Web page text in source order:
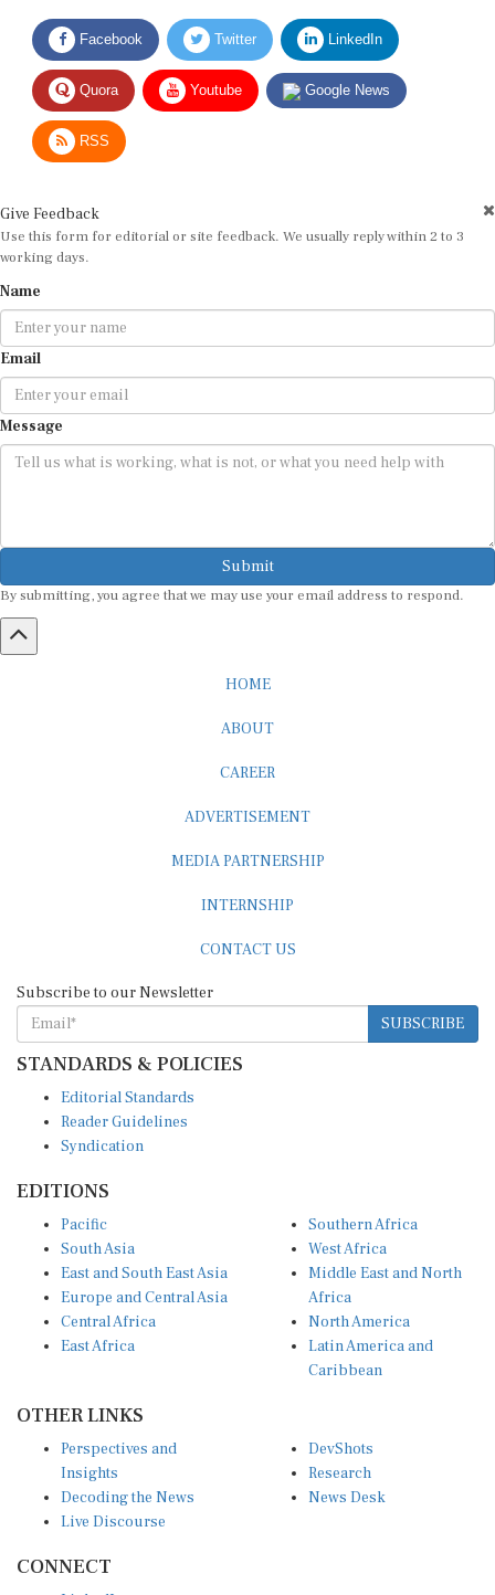
Facebook Twitter LinkedIn
Quora Youtube Google News
RSS
Use this form for editorial or site feedback. We usually reply within 2 to 3
working days.
Email
Message
Submit
SUBSCRIBE
STANDARDS & POLICIES
Reader Guidelines
Syndication
South Asia
East and South East Asia
Europe and Central Asia
Central Africa
East Africa
West Africa
Middle East and North
Africa
North America
Latin America and
Caribbean
Insights
Decoding the News
Live Discourse
Research
News Desk